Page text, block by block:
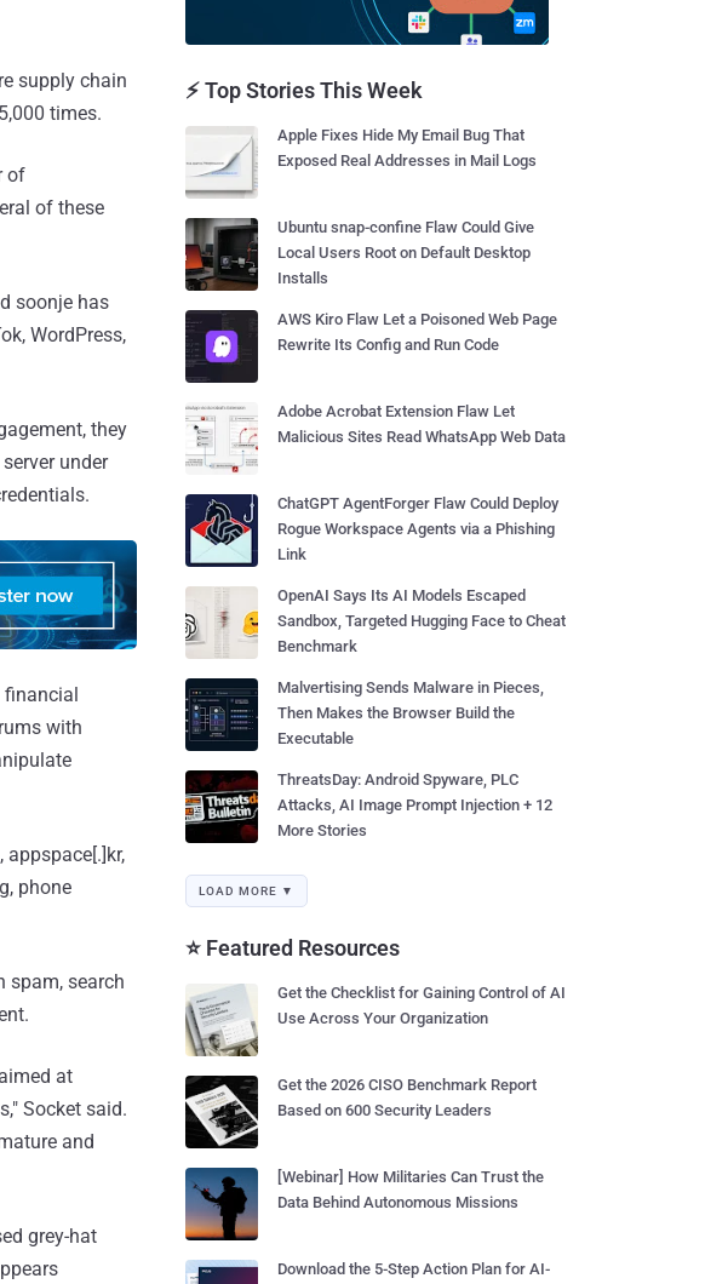
supply chain
times.
of
of these
soonje has
WordPress,
they
under
with
phone
spam, search
at
Socket said.
and
grey-hat
⚡ Top Stories This Week
Apple Fixes Hide My Email Bug That
Exposed Real Addresses in Mail Logs
Ubuntu snap-confine Flaw Could Give
Local Users Root on Default Desktop
Installs
AWS Kiro Flaw Let a Poisoned Web Page
Rewrite Its Config and Run Code
Adobe Acrobat Extension Flaw Let
Malicious Sites Read WhatsApp Web Data
ChatGPT AgentForger Flaw Could Deploy
Rogue Workspace Agents via a Phishing
Link
OpenAI Says Its AI Models Escaped
Sandbox, Targeted Hugging Face to Cheat
Benchmark
Malvertising Sends Malware in Pieces,
Then Makes the Browser Build the
Executable
ThreatsDay: Android Spyware, PLC
Attacks, AI Image Prompt Injection + 12
More Stories
LOAD MORE ▼
⭐ Featured Resources
Get the Checklist for Gaining Control of AI
Use Across Your Organization
Get the 2026 CISO Benchmark Report
Based on 600 Security Leaders
[Webinar] How Militaries Can Trust the
Data Behind Autonomous Missions
Download the 5-Step Action Plan for AI-